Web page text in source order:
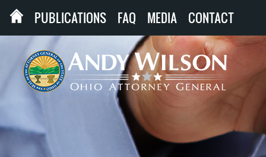
PUBLICATIONS FAQ MEDIA CONTACT